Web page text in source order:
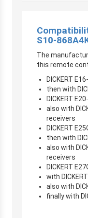
S10-
The
this remote
DICKERT
then with
DICKERT
also with
receivers
DICKERT
then with
also with
receivers
DICKERT
with
also with
finally with